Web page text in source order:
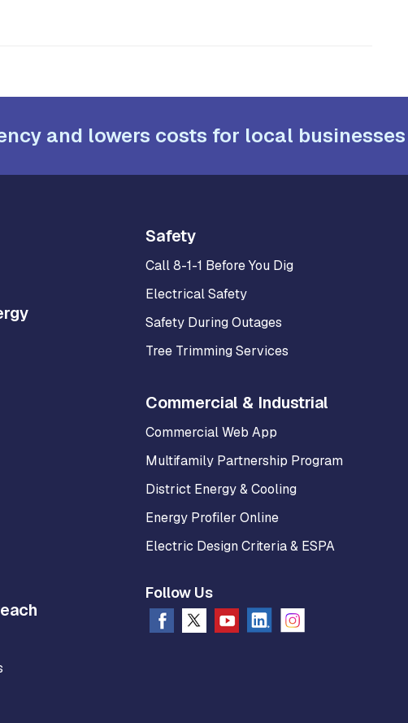
and lowers costs for local businesses
Safety
Call 8-1-1 Before You Dig
Electrical Safety
Safety During Outages
Tree Trimming Services
Commercial & Industrial
Commercial Web App
Multifamily Partnership Program
District Energy & Cooling
Energy Profiler Online
Electric Design Criteria & ESPA
Follow Us